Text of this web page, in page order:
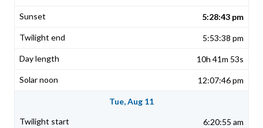
5:28:43 pm
5:53:38 pm
10h 41m 53s
12:07:46 pm
Tue, Aug 11
6:20:55 am